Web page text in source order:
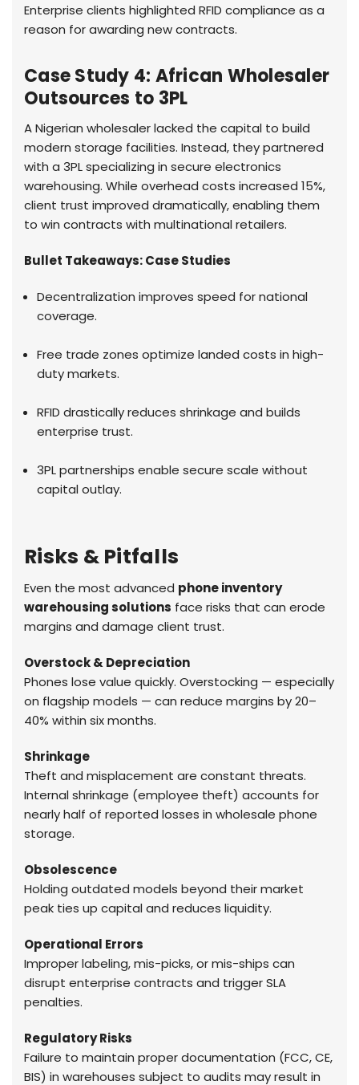
Enterprise clients highlighted RFID compliance as a
reason for awarding new contracts.
Case Study 4: African Wholesaler
Outsources to 3PL
A Nigerian wholesaler lacked the capital to build
modern storage facilities. Instead, they partnered
with a 3PL specializing in secure electronics
warehousing. While overhead costs increased 15%,
client trust improved dramatically, enabling them
to win contracts with multinational retailers.
Bullet Takeaways: Case Studies
Decentralization improves speed for national
coverage.
Free trade zones optimize landed costs in high-
duty markets.
RFID drastically reduces shrinkage and builds
enterprise trust.
3PL partnerships enable secure scale without
capital outlay.
Risks & Pitfalls
Even the most advanced phone inventory
warehousing solutions face risks that can erode
margins and damage client trust.
Overstock & Depreciation
Phones lose value quickly. Overstocking — especially
on flagship models — can reduce margins by 20–
40% within six months.
Shrinkage
Theft and misplacement are constant threats.
Internal shrinkage (employee theft) accounts for
nearly half of reported losses in wholesale phone
storage.
Obsolescence
Holding outdated models beyond their market
peak ties up capital and reduces liquidity.
Operational Errors
Improper labeling, mis-picks, or mis-ships can
disrupt enterprise contracts and trigger SLA
penalties.
Regulatory Risks
Failure to maintain proper documentation (FCC, CE,
BIS) in warehouses subject to audits may result in